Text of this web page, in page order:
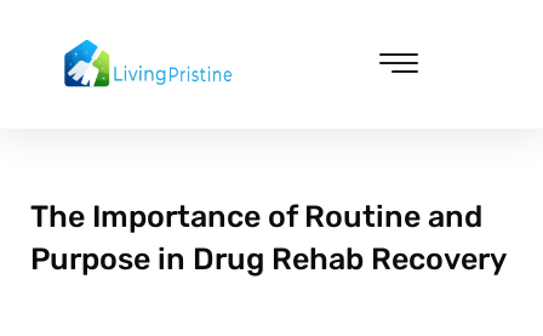
content
The Importance of Routine and
Purpose in Drug Rehab Recovery